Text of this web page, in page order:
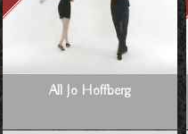
All Jo Hoffberg